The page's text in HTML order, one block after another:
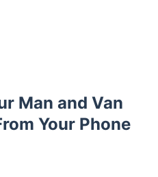
Man and Van
Your Phone